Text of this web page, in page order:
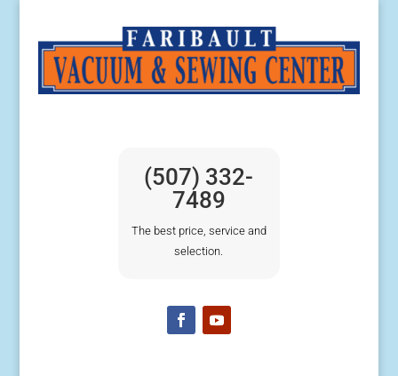
(507) 332-
7489
The best price, service and
selection.